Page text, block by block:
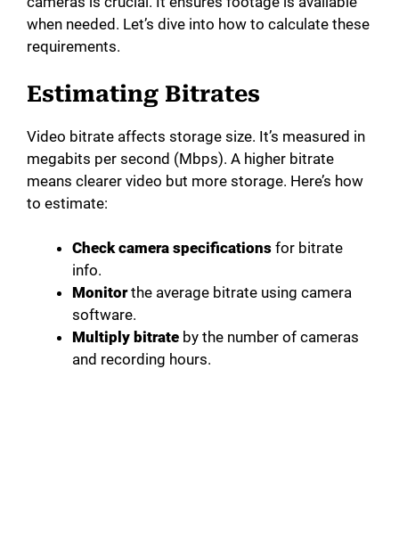
when needed. Let’s dive into how to calculate these
requirements.
Estimating Bitrates
Video bitrate affects storage size. It’s measured in
megabits per second (Mbps). A higher bitrate
means clearer video but more storage. Here’s how
to estimate:
Check camera specifications for bitrate
info.
Monitorthe average bitrate using camera
software.
Multiply bitrate by the number of cameras
and recording hours.